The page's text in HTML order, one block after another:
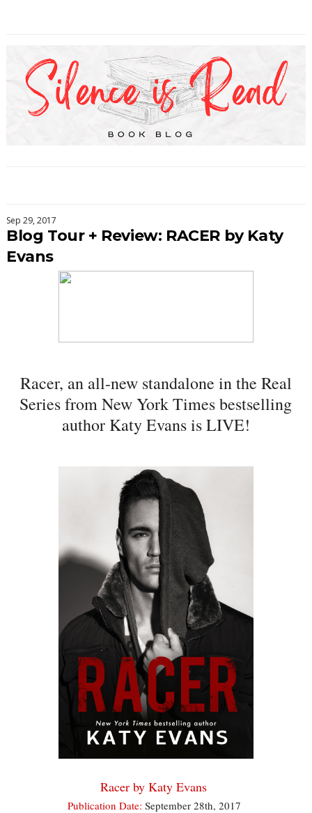
Sep 29, 2017
Blog Tour + Review: RACER by Katy
Evans
Racer, an all-new standalone in the Real
Series from New York Times bestselling
author Katy Evans is LIVE!
Racer by Katy Evans
Publication Date: September 28th, 2017